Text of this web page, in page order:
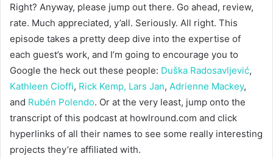
Right? Anyway, please jump out there. Go ahead, review,
rate. Much appreciated, y’all. Seriously. All right. This
episode takes a pretty deep dive into the expertise of
each guest’s work, and I’m going to encourage you to
Google the heck out these people: Duška Radosavljević,
Kathleen Cioffi, Rick Kemp, Lars Jan, Adrienne Mackey,
and Rubén Polendo. Or at the very least, jump onto the
transcript of this podcast at howlround.com and click
hyperlinks of all their names to see some really interesting
projects they’re affiliated with.